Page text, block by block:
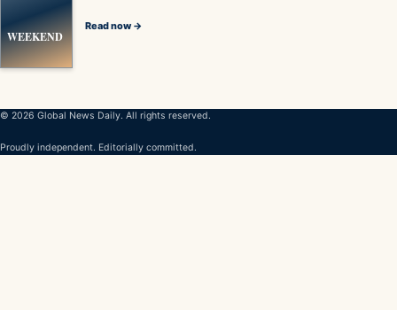
WEEKEND
Read now →
© 2026 Global News Daily. All rights reserved.
Proudly independent. Editorially committed.